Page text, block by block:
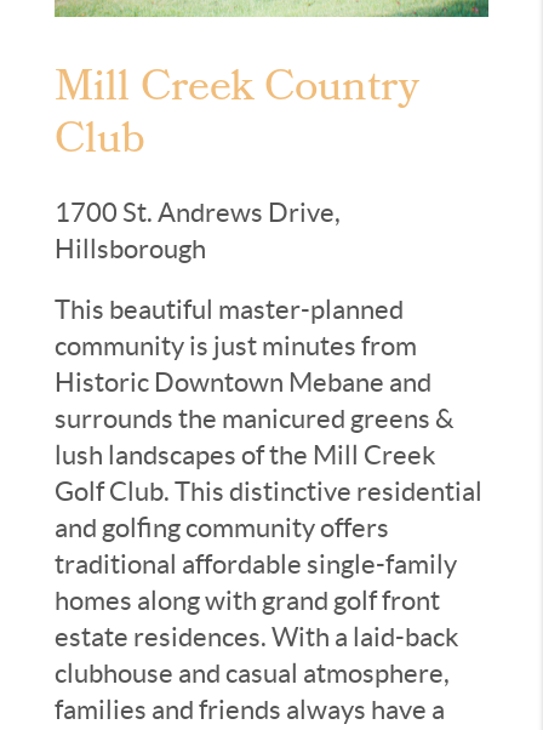
Mill Creek Country
Club
1700 St. Andrews Drive,
Hillsborough
This beautiful master-planned
community is just minutes from
Historic Downtown Mebane and
surrounds the manicured greens &
lush landscapes of the Mill Creek
Golf Club. This distinctive residential
and golfing community offers
traditional affordable single-family
homes along with grand golf front
estate residences. With a laid-back
clubhouse and casual atmosphere,
families and friends always have a